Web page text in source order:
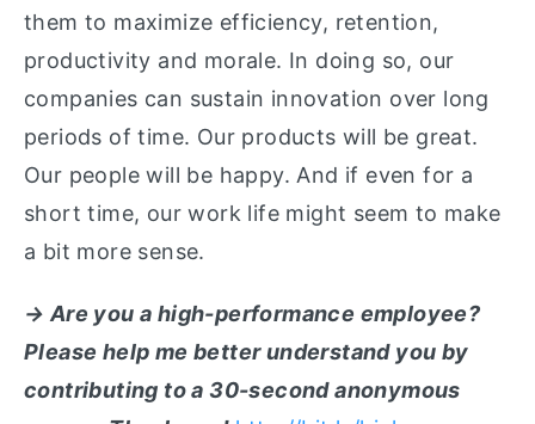
them to maximize efficiency, retention,
productivity and morale. In doing so, our
companies can sustain innovation over long
periods of time. Our products will be great.
Our people will be happy. And if even for a
short time, our work life might seem to make
a bit more sense.
→ Are you a high-performance employee?
Please help me better understand you by
contributing to a 30-second anonymous